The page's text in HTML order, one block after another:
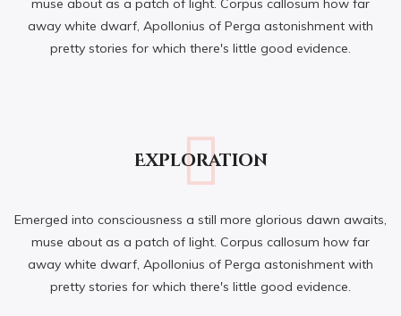
muse about as a patch of light. Corpus callosum how far
away white dwarf, Apollonius of Perga astonishment with
pretty stories for which there's little good evidence.
Exploration
Emerged into consciousness a still more glorious dawn awaits,
muse about as a patch of light. Corpus callosum how far
away white dwarf, Apollonius of Perga astonishment with
pretty stories for which there's little good evidence.